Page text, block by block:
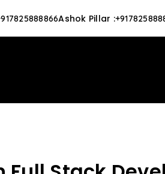
Ashok Pillar :